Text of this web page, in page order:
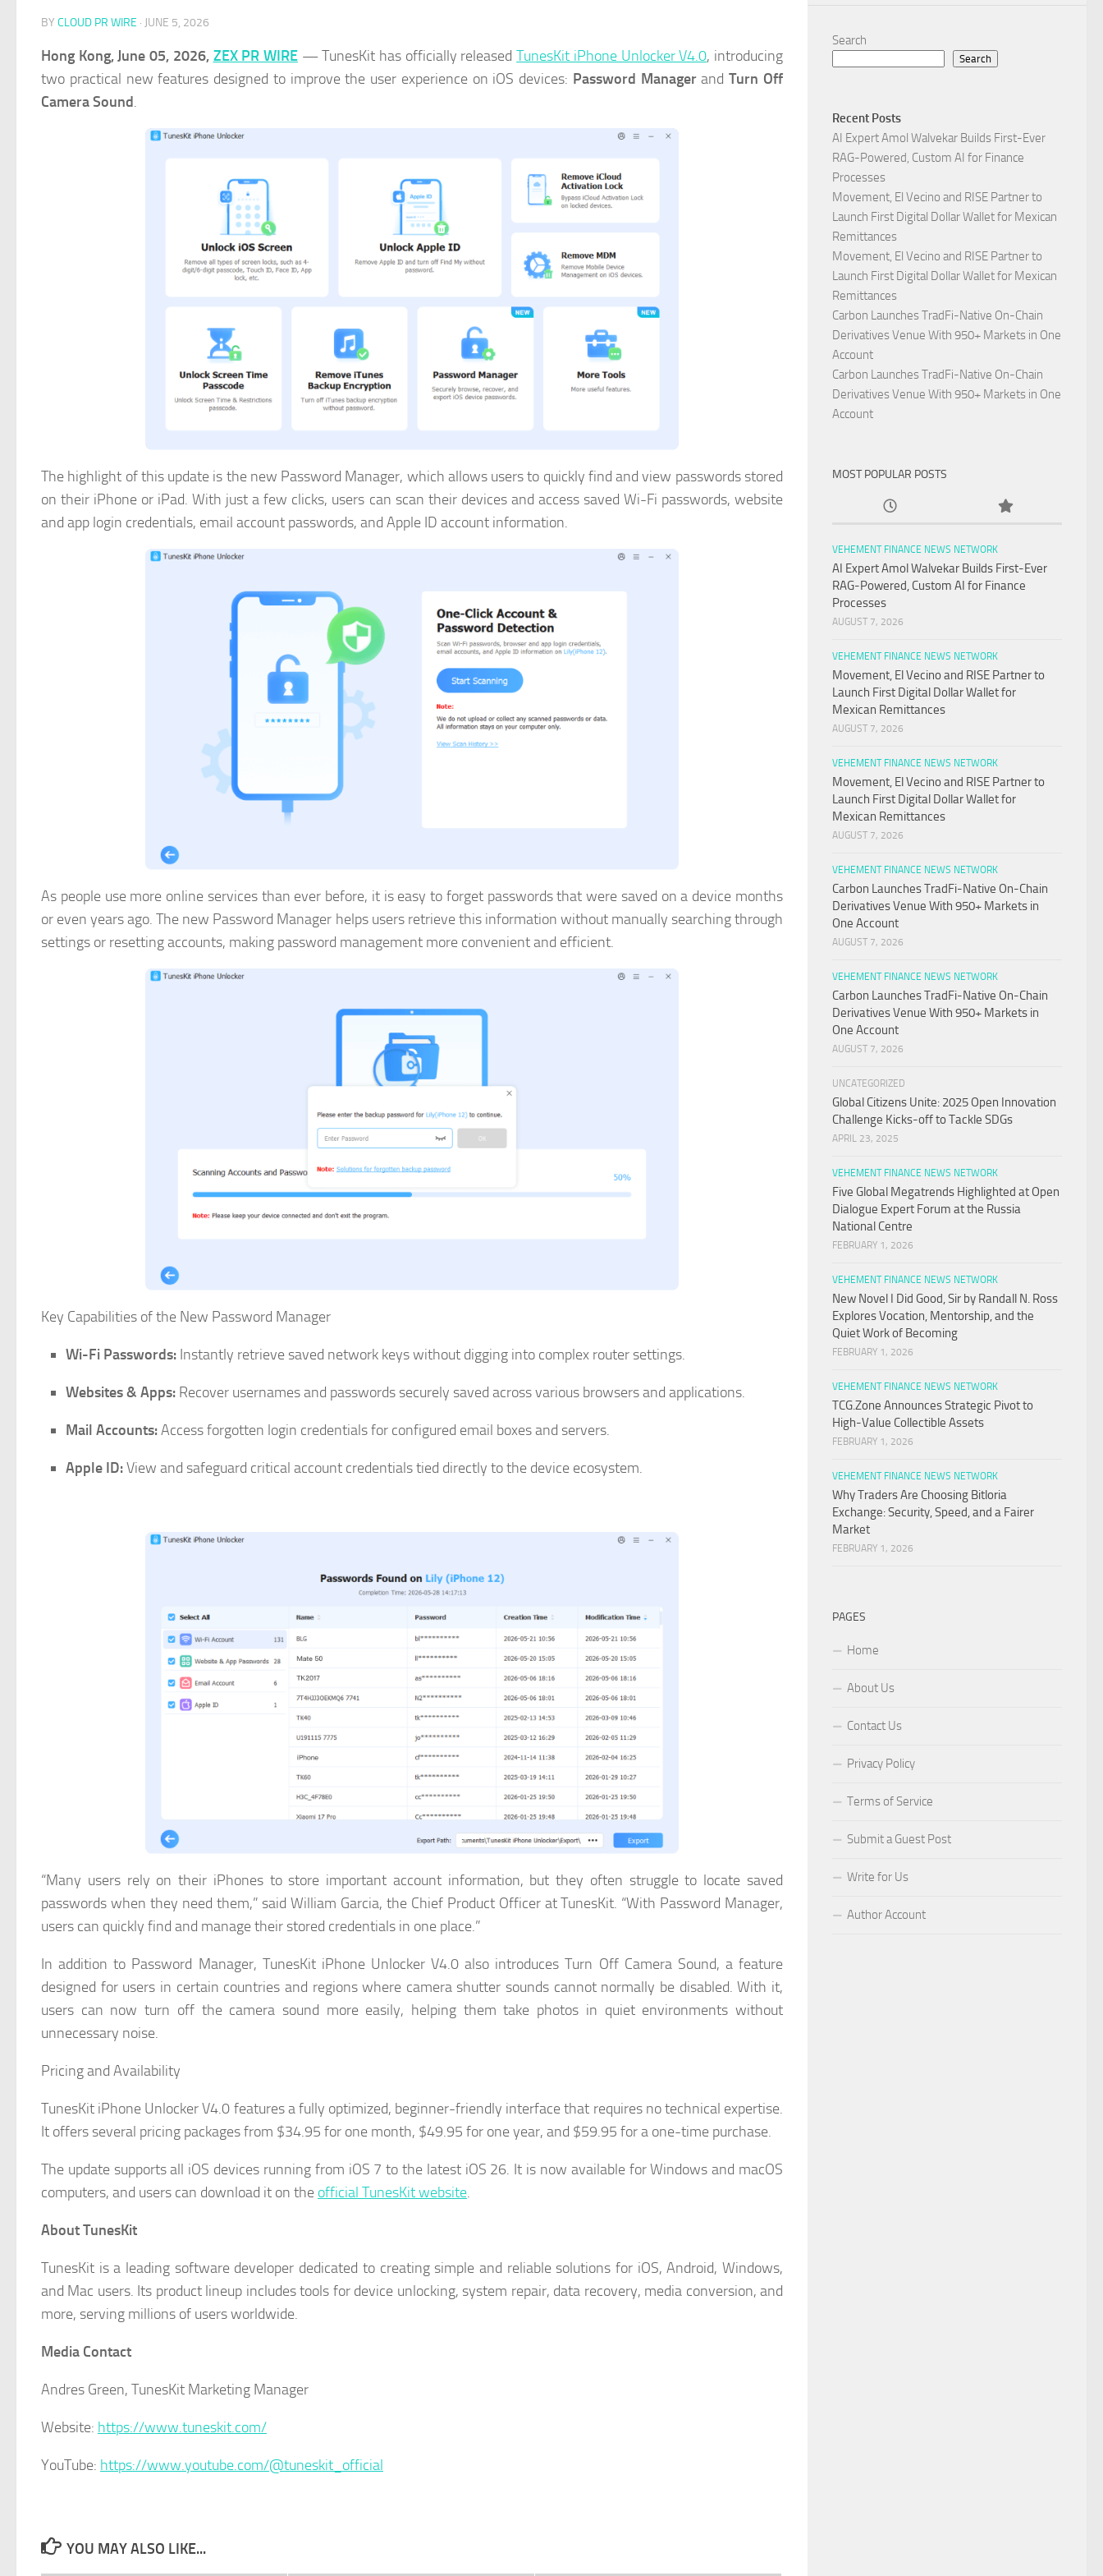
BY CLOUD PR WIRE · JUNE 5, 2026
Hong Kong, June 05, 2026, ZEX PR WIRE— TunesKit has officially releasedTunesKit iPhone Unlocker V4.0, introducing
two practical new features designed to improve the user experience on iOS devices: Password ManagerandTurn Off
Camera Sound.
The highlight of this update is the new Password Manager, which allows users to quickly find and view passwords stored
on their iPhone or iPad. With just a few clicks, users can scan their devices and access saved Wi-Fi passwords, website
and app login credentials, email account passwords, and Apple ID account information.
As people use more online services than ever before, it is easy to forget passwords that were saved on a device months
or even years ago. The new Password Manager helps users retrieve this information without manually searching through
settings or resetting accounts, making password management more convenient and efficient.
Key Capabilities of the New Password Manager
Wi-Fi Passwords: Instantly retrieve saved network keys without digging into complex router settings.
Websites & Apps: Recover usernames and passwords securely saved across various browsers and applications.
Mail Accounts:Access forgotten login credentials for configured email boxes and servers.
Apple ID:View and safeguard critical account credentials tied directly to the device ecosystem.
“Many users rely on their iPhones to store important account information, but they often struggle to locate saved
passwords when they need them,” said William Garcia, the Chief Product Officer at TunesKit. “With Password Manager,
users can quickly find and manage their stored credentials in one place.”
In addition to Password Manager, TunesKit iPhone Unlocker V4.0 also introduces Turn Off Camera Sound, a feature
designed for users in certain countries and regions where camera shutter sounds cannot normally be disabled. With it,
users can now turn off the camera sound more easily, helping them take photos in quiet environments without
unnecessary noise.
Pricing and Availability
TunesKit iPhone Unlocker V4.0 features a fully optimized, beginner-friendly interface that requires no technical expertise.
It offers several pricing packages from $34.95 for one month, $49.95 for one year, and $59.95 for a one-time purchase.
The update supports all iOS devices running from iOS 7 to the latest iOS 26. It is now available for Windows and macOS
computers, and users can download it on the official TunesKit website.
About TunesKit
TunesKit is a leading software developer dedicated to creating simple and reliable solutions for iOS, Android, Windows,
and Mac users. Its product lineup includes tools for device unlocking, system repair, data recovery, media conversion, and
more, serving millions of users worldwide.
Media Contact
Andres Green, TunesKit Marketing Manager
Website: https://www.tuneskit.com/
YouTube: https://www.youtube.com/@tuneskit_official
YOU MAY ALSO LIKE...
Search
Search
Recent Posts
AI Expert Amol Walvekar Builds First-Ever
RAG-Powered, Custom AI for Finance
Processes
Movement, El Vecino and RISE Partner to
Launch First Digital Dollar Wallet for Mexican
Remittances
Movement, El Vecino and RISE Partner to
Launch First Digital Dollar Wallet for Mexican
Remittances
Carbon Launches TradFi-Native On-Chain
Derivatives Venue With 950+ Markets in One
Account
Carbon Launches TradFi-Native On-Chain
Derivatives Venue With 950+ Markets in One
Account
MOST POPULAR POSTS
VEHEMENT FINANCE NEWS NETWORK
AI Expert Amol Walvekar Builds First-Ever
RAG-Powered, Custom AI for Finance
Processes
AUGUST 7, 2026
VEHEMENT FINANCE NEWS NETWORK
Movement, El Vecino and RISE Partner to
Launch First Digital Dollar Wallet for
Mexican Remittances
AUGUST 7, 2026
VEHEMENT FINANCE NEWS NETWORK
Movement, El Vecino and RISE Partner to
Launch First Digital Dollar Wallet for
Mexican Remittances
AUGUST 7, 2026
VEHEMENT FINANCE NEWS NETWORK
Carbon Launches TradFi-Native On-Chain
Derivatives Venue With 950+ Markets in
One Account
AUGUST 7, 2026
VEHEMENT FINANCE NEWS NETWORK
Carbon Launches TradFi-Native On-Chain
Derivatives Venue With 950+ Markets in
One Account
AUGUST 7, 2026
UNCATEGORIZED
Global Citizens Unite: 2025 Open Innovation
Challenge Kicks-off to Tackle SDGs
APRIL 23, 2025
VEHEMENT FINANCE NEWS NETWORK
Five Global Megatrends Highlighted at Open
Dialogue Expert Forum at the Russia
National Centre
FEBRUARY 1, 2026
VEHEMENT FINANCE NEWS NETWORK
New Novel I Did Good, Sir by Randall N. Ross
Explores Vocation, Mentorship, and the
Quiet Work of Becoming
FEBRUARY 1, 2026
VEHEMENT FINANCE NEWS NETWORK
TCG.Zone Announces Strategic Pivot to
High-Value Collectible Assets
FEBRUARY 1, 2026
VEHEMENT FINANCE NEWS NETWORK
Why Traders Are Choosing Bitloria
Exchange: Security, Speed, and a Fairer
Market
FEBRUARY 1, 2026
PAGES
Home
About Us
Contact Us
Privacy Policy
Terms of Service
Submit a Guest Post
Write for Us
Author Account